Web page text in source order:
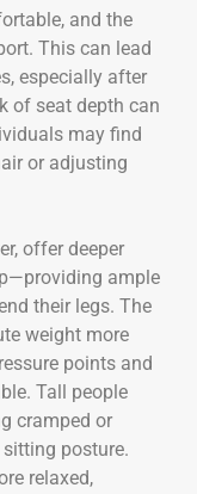
and the
This can lead
especially after
of seat depth can
may find
or adjusting
offer deeper
ample
their legs. The
weight more
points and
Tall people
cramped or
posture.
relaxed,